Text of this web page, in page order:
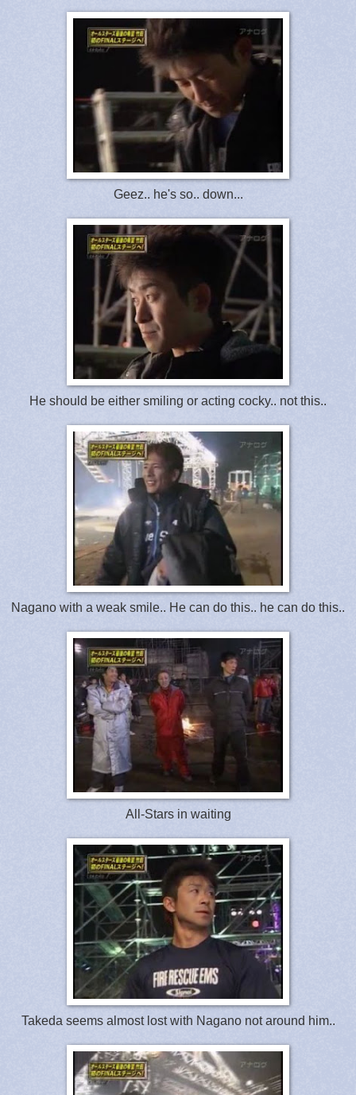
Geez.. he's so.. down...
He should be either smiling or acting cocky.. not this..
Nagano with a weak smile.. He can do this.. he can do this..
All-Stars in waiting
Takeda seems almost lost with Nagano not around him..